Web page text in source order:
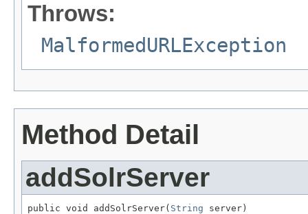
Throws:
MalformedURLException
Method Detail
addSolrServer
public void addSolrServer( String server)